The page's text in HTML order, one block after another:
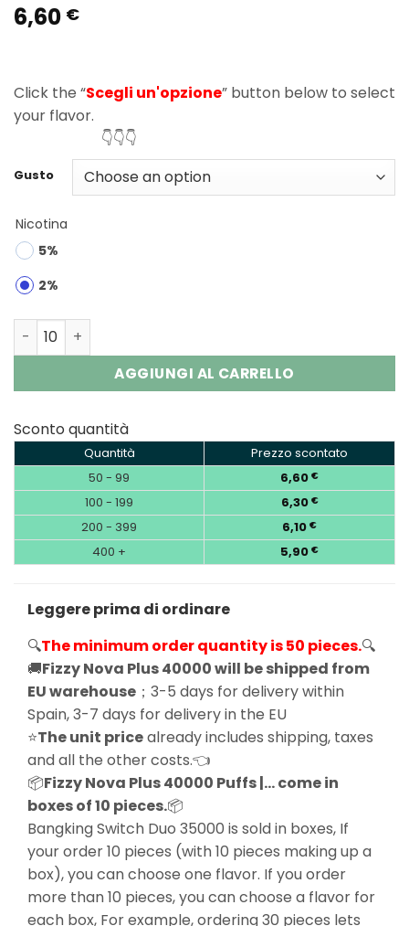
Rated5.00
out of 5
2
6,60 €
Click the “Scegli un'opzione” button below to select
your flavor.
👇👇👇
Gusto
Nicotina
5%
2%
Fizzy Nova Plus 40000 Puffs Disposable Vape
AGGIUNGI AL CARRELLO
Sconto quantità
Quantità
Prezzo scontato
50 - 99
6,60 €
100 - 199 6,30 €
200 - 399 6,10 €
400 + 5,90 €
Leggere prima di ordinare
🔍The minimum order quantity is 50 pieces.🔍
🚚Fizzy Nova Plus 40000 will be shipped from
EU warehouse ；3-5 days for delivery within
Spain, 3-7 days for delivery in the EU
⭐The unit pricealready includes shipping, taxes
and all the other costs.👈
📦Fizzy Nova Plus 40000 Puffs |… come in
boxes of 10 pieces.📦
Bangking Switch Duo 35000 is sold in boxes, If
your order 10 pieces (with 10 pieces making up a
box), you can choose one flavor. If you order
more than 10 pieces, you can choose a flavor for
each box, For example, ordering 30 pieces lets